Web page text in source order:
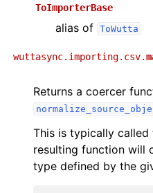
ToImporterBase
alias of ToWutta
wuttasync.importing.csv.
Returns a coercer
This is typically called
resulting function will
type defined by the